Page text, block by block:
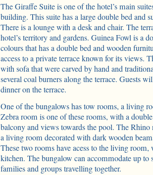
The Giraffe Suite is one of the hotel’s main
building. This suite has a large double bed and
There is a lounge with a desk and chair. The
hotel’s territory and gardens. Guinea Fowl is a
colours that has a double bed and wooden
access to a private terrace known for its views.
with sofa that were carved by hand and
several coal burners along the terrace. Guests
dinner on the terrace.
One of the bungalows has tow rooms, a living
Zebra room is one of these rooms, with a
balcony and views towards the pool. The
a living room decorated with dark wooden
These two rooms have acess to the living room,
kitchen. The bungalow can accommodate up to
families and groups travelling together.